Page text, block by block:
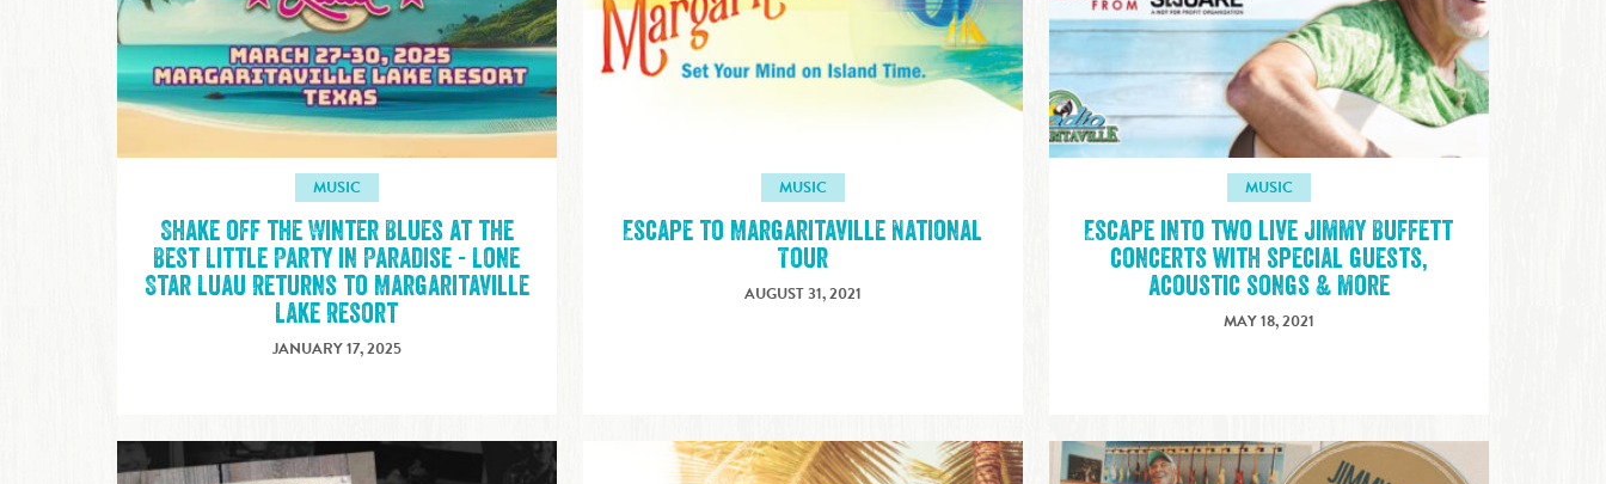
MUSIC
Shake off the Winter Blues at the
Best Little Party in Paradise - Lone
Star Luau Returns to Margaritaville
Lake Resort
JANUARY 17, 2025
MUSIC
Escape to Margaritaville National
Tour
AUGUST 31, 2021
MUSIC
Escape into two live Jimmy Buffett
concerts with special guests,
acoustic songs & more
MAY 18, 2021